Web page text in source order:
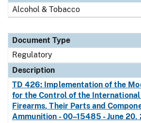
Alcohol & Tobacco
Document Type
Regulatory
Description
TD 426: Implementation of the
for the Control of the
Firearms, Their Parts and
Ammunition - 00–15485 - June 20,